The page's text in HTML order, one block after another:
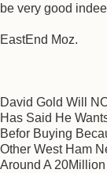
be very good
EastEnd Moz.
David Gold Will
Has Said He
Befor Buying
Other West Ham
Around A